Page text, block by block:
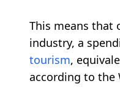
This means that
industry, a
tourism,
according to the